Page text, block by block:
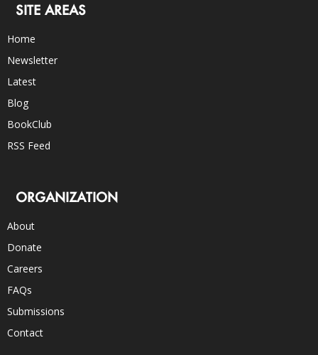
SITE AREAS
Home
Newsletter
Latest
Blog
BookClub
RSS Feed
ORGANIZATION
About
Donate
Careers
FAQs
Submissions
Contact